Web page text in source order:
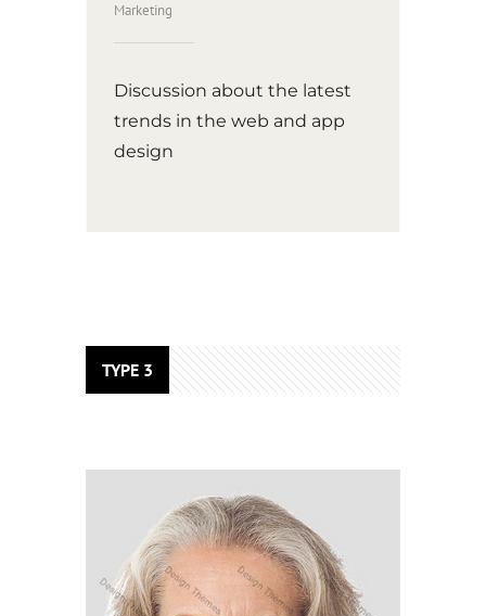
Marketing
Discussion about the latest
trends in the web and app
design
TYPE 3